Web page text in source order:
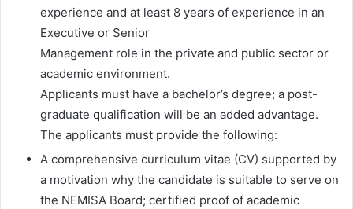
experience and at least 8 years of experience in an
Executive or Senior
Management role in the private and public sector or
academic environment.
Applicants must have a bachelor’s degree; a post-
graduate qualification will be an added advantage.
The applicants must provide the following:
A comprehensive curriculum vitae (CV) supported by
a motivation why the candidate is suitable to serve on
the NEMISA Board; certified proof of academic